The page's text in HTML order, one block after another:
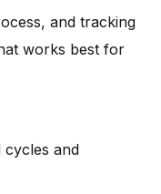
and tracking
works best for
cycles and